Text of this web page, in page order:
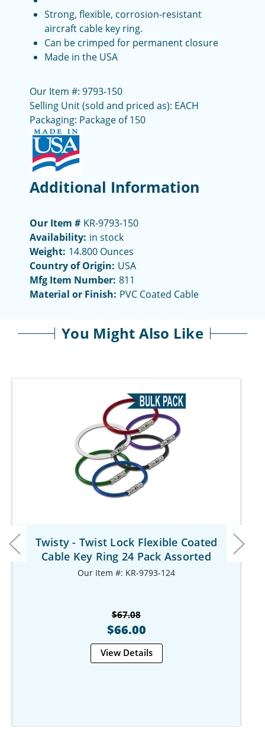
Strong, flexible, corrosion-resistant
aircraft cable key ring.
Can be crimped for permanent closure
Made in the USA
Our Item #: 9793-150
Selling Unit (sold and priced as): EACH
Packaging: Package of 150
Additional Information
Our Item # KR-9793-150
Availability: in stock
Weight: 14.800 Ounces
Country of Origin: USA
Mfg Item Number: 811
Material or Finish: PVC Coated Cable
You Might Also Like
Twisty - Twist Lock Flexible Coated
Cable Key Ring 24 Pack Assorted
Our Item #: KR-9793-124
$67.08
$66.00
View Details